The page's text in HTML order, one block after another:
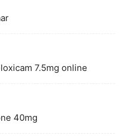
7.5mg online
40mg